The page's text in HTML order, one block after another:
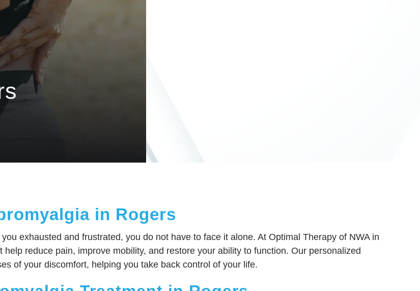
in Rogers
exhausted and frustrated, you do not have to face it alone. At Optimal Therapy of NWA in
reduce pain, improve mobility, and restore your ability to function. Our personalized
of your discomfort, helping you take back control of your life.